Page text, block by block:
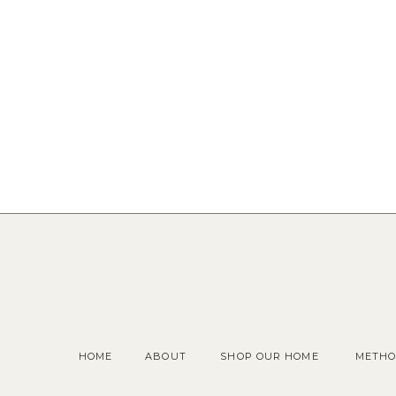
SHOP OUR HOME
ABOUT
HOME